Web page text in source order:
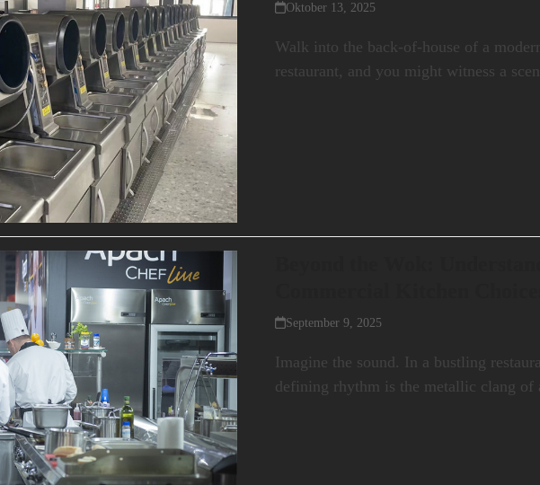
Oktober 13, 2025
Walk into the back-of-house of a
restaurant, and you might witness a
September 9, 2025
Imagine the sound. In a bustling
defining rhythm is the metallic clang of